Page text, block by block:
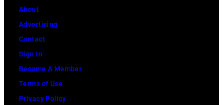
About
Advertising
Contact
Sign In
Become A Member
Terms of Use
Privacy Policy